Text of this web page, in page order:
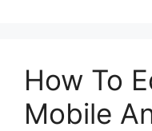
How To
Mobile